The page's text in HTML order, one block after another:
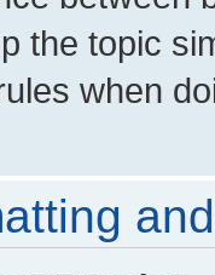
the topic
when